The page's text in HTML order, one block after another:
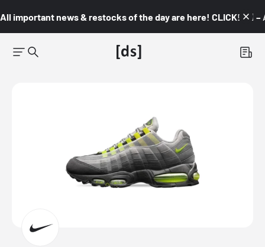
All important news & restocks of the day are here! CLICK! 👇🏼 –